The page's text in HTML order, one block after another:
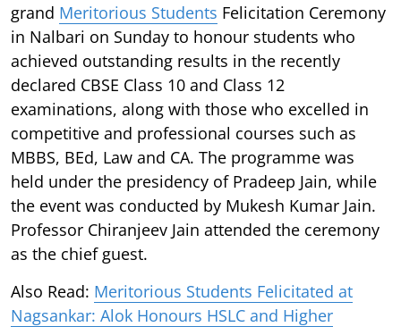
grand Meritorious Students Felicitation Ceremony
in Nalbari on Sunday to honour students who
achieved outstanding results in the recently
declared CBSE Class 10 and Class 12
examinations, along with those who excelled in
competitive and professional courses such as
MBBS, BEd, Law and CA. The programme was
held under the presidency of Pradeep Jain, while
the event was conducted by Mukesh Kumar Jain.
Professor Chiranjeev Jain attended the ceremony
as the chief guest.
Also Read: Meritorious Students Felicitated at
Nagsankar: Alok Honours HSLC and Higher